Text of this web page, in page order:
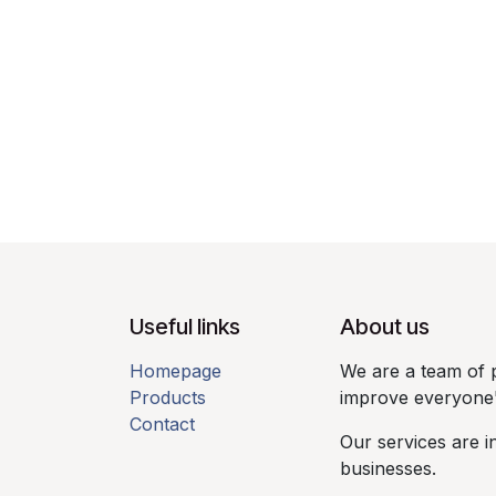
Useful links​
Homepage
Products
Contact
About us​
We are a team of
improve
Our services are
businesses.​